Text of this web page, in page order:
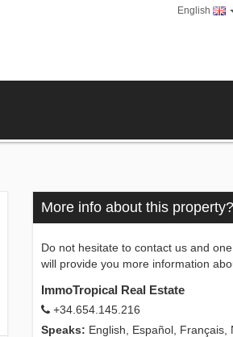
English
More info about this property?
Do not hesitate to contact us and
will provide you more information
ImmoTropical Real Estate
+34.654.145.216
Speaks: English, Español, Français,